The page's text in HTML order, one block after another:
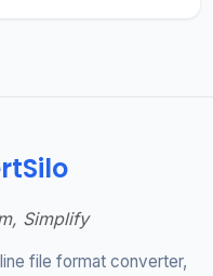
Simplify
file format converter,